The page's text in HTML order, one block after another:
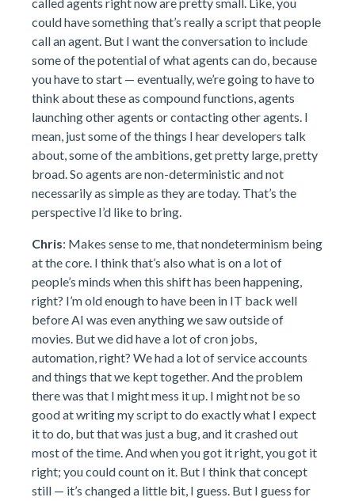
could have something that’s really a script that people
call an agent. But I want the conversation to include
some of the potential of what agents can do, because
you have to start — eventually, we’re going to have to
think about these as compound functions, agents
launching other agents or contacting other agents. I
mean, just some of the things I hear developers talk
about, some of the ambitions, get pretty large, pretty
broad. So agents are non-deterministic and not
necessarily as simple as they are today. That’s the
perspective I’d like to bring.
Chris: Makes sense to me, that nondeterminism being
at the core. I think that’s also what is on a lot of
people’s minds when this shift has been happening,
right? I’m old enough to have been in IT back well
before AI was even anything we saw outside of
movies. But we did have a lot of cron jobs,
automation, right? We had a lot of service accounts
and things that we kept together. And the problem
there was that I might mess it up. I might not be so
good at writing my script to do exactly what I expect
it to do, but that was just a bug, and it crashed out
most of the time. And when you got it right, you got it
right; you could count on it. But I think that concept
still — it’s changed a little bit, I guess. But I guess for